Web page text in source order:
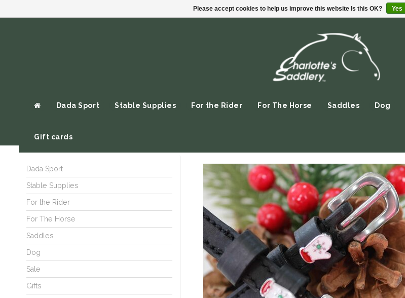
Dada Sport Stable Supplies For the Rider For The Horse Saddles Dog
Gift cards
Dada Sport
Stable Supplies
For the Rider
For The Horse
Saddles
Dog
Sale
Gifts
Please accept cookies to help us improve this website Is this OK? Yes